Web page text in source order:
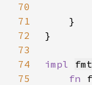
70
71
72
73
74
impl
75
fn